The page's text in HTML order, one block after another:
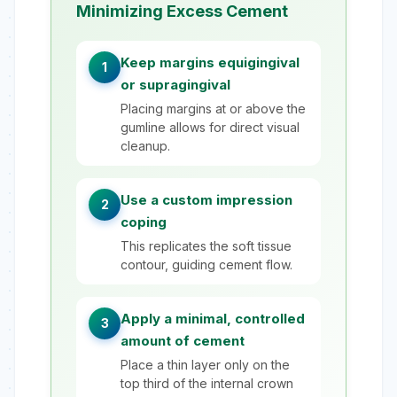
Minimizing Excess Cement
1
Keep margins equigingival
or supragingival
Placing margins at or above the
gumline allows for direct visual
cleanup.
2
Use a custom impression
coping
This replicates the soft tissue
contour, guiding cement flow.
3
Apply a minimal, controlled
amount of cement
Place a thin layer only on the
top third of the internal crown